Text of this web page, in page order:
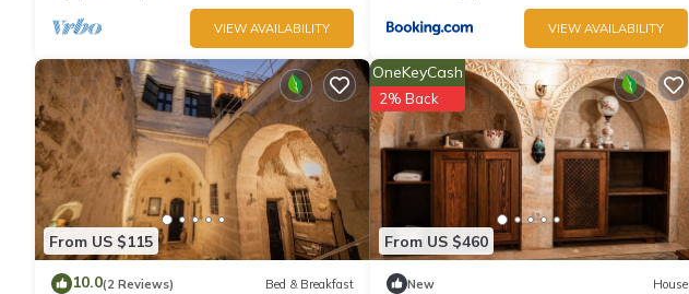
VIEW AVAILABILITY VIEW AVAILABILITY
From US $115
10.0(2 Reviews) Bed & Breakfast
From US $460
OneKeyCash
2% Back
New House